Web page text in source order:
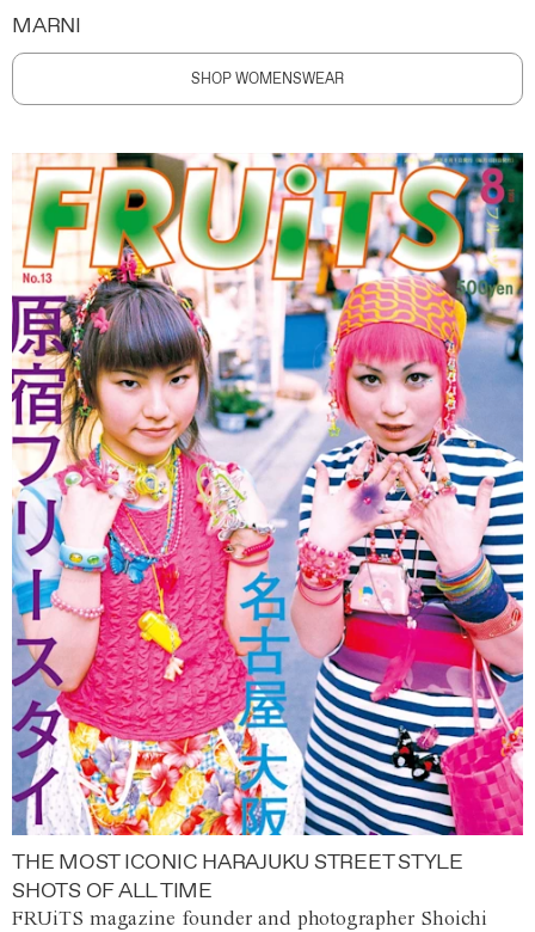
MARNI
SHOP WOMENSWEAR
THE MOST ICONIC HARAJUKU STREET STYLE
SHOTS OF ALL TIME
FRUiTS magazine founder and photographer Shoichi